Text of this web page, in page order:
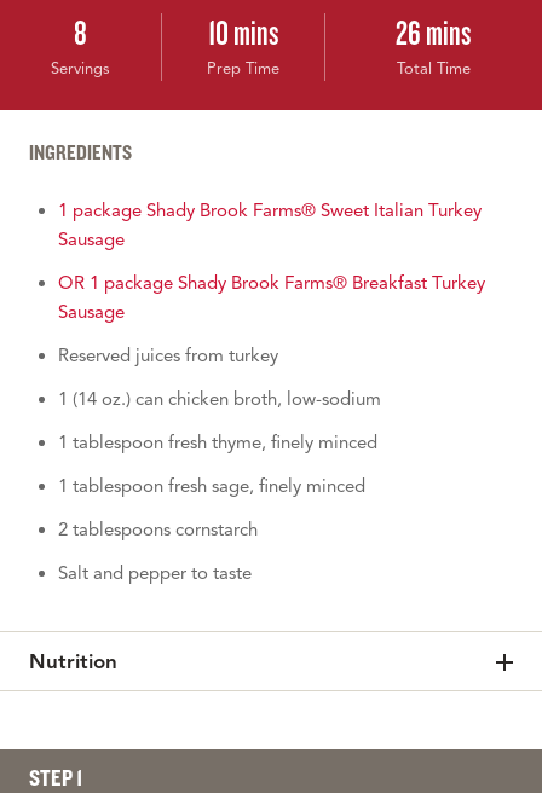
8
Servings
10 mins
Prep Time
26 mins
Total Time
INGREDIENTS
1 package Shady Brook Farms® Sweet Italian Turkey
Sausage
OR 1 package Shady Brook Farms® Breakfast Turkey
Sausage
Reserved juices from turkey
1 (14 oz.) can chicken broth, low-sodium
1 tablespoon fresh thyme, finely minced
1 tablespoon fresh sage, finely minced
2 tablespoons cornstarch
Salt and pepper to taste
Nutrition
STEP 1